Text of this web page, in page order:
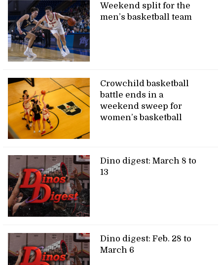
Weekend split for the
men’s basketball team
Crowchild basketball
battle ends in a
weekend sweep for
women’s basketball
Dino digest: March 8 to
13
Dino digest: Feb. 28 to
March 6